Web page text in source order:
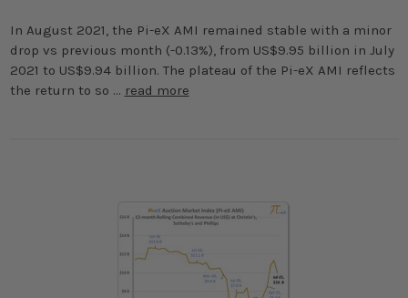
In August 2021, the Pi-eX AMI remained stable with a minor
drop vs previous month (-0.13%), from US$9.95 billion in July
2021 to US$9.94 billion. The plateau of the Pi-eX AMI reflects
the return to so … read more